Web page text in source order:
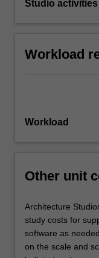
Studio activities
Workload
Workload
Other unit
Architecture
study costs for
software as
on the scale and